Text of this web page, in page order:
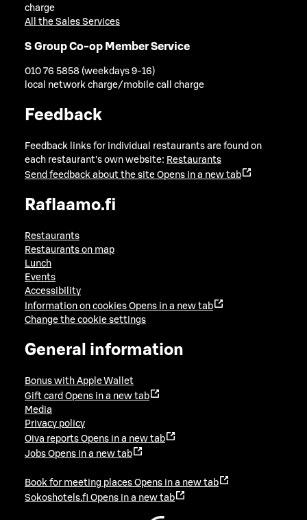
charge
All the Sales Services
S Group Co-op Member Service
010 76 5858 (weekdays 9-16)
local network charge/mobile call charge
Feedback
Feedback links for individual restaurants are found on
each restaurant's own website: Restaurants
Send feedback about the site Opens in a new tab
Raflaamo.fi
Restaurants
Restaurants on map
Lunch
Events
Accessibility
Information on cookies Opens in a new tab
Change the cookie settings
General information
Bonus with Apple Wallet
Gift card Opens in a new tab
Media
Privacy policy
Oiva reports Opens in a new tab
Jobs Opens in a new tab
Book for meeting places Opens in a new tab
Sokoshotels.fi Opens in a new tab